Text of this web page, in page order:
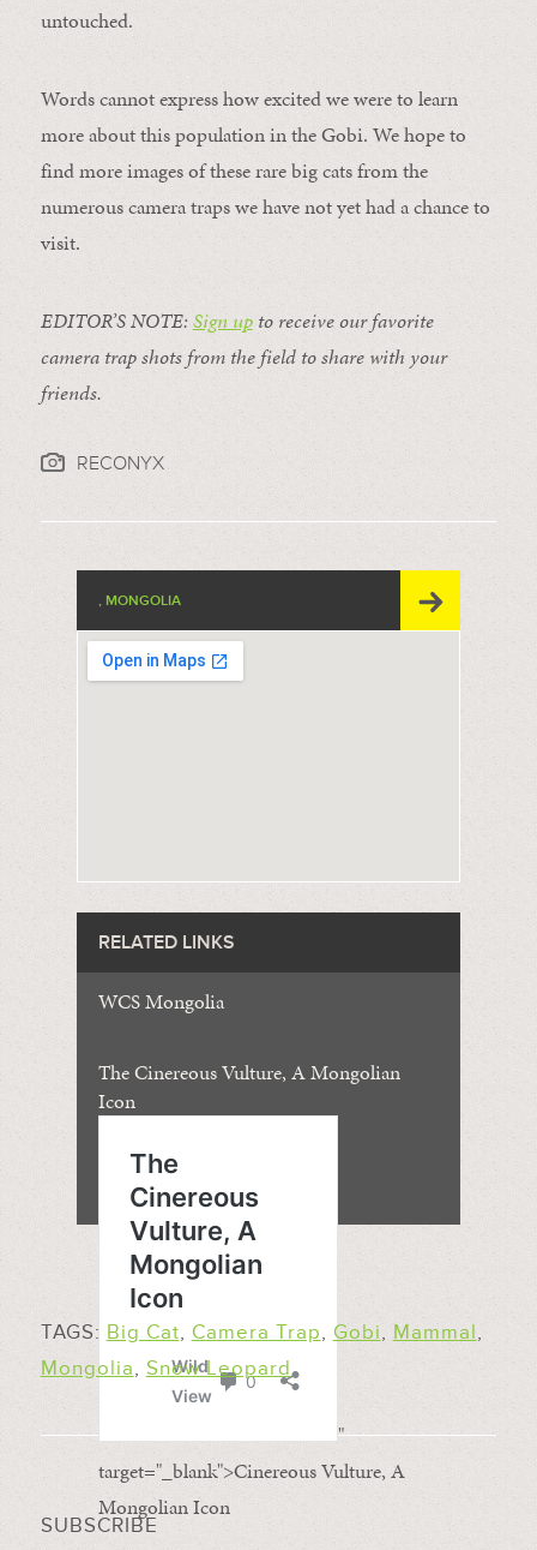
untouched.
Words cannot express how excited we were to learn
more about this population in the Gobi. We hope to
find more images of these rare big cats from the
numerous camera traps we have not yet had a chance to
visit.
EDITOR’S NOTE: Sign upto receive our favorite
camera trap shots from the field to share with your
friends.
RECONYX
, MONGOLIA
RELATED LINKS
WCS Mongolia
The Cinereous Vulture, A Mongolian
Icon
"
target="_blank">Cinereous Vulture, A
Mongolian Icon
TAGS: Big Cat, Camera Trap, Gobi, Mammal,
Mongolia, Snow Leopard
SUBSCRIBE